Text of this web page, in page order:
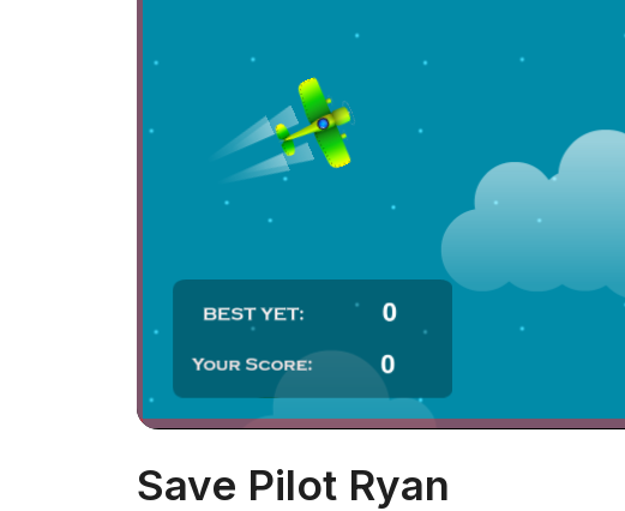
Save Pilot Ryan